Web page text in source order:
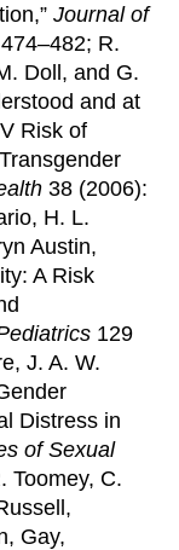
Journal of
R.
Doll, and G.
and at
Risk of
38 (2006):
H. L.
Austin,
A Risk
129
J. A. W.
Distress in
of Sexual
Toomey, C.
Gay,